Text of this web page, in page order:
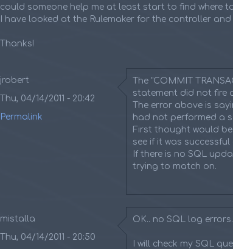
could someone help me at least start to find where
I have looked at the Rulemaker for the controller
Thanks!
jrobert
Thu, 04/14/2011 - 20:42
Permalink
The "COMMIT
statement did not fire
The error above is
had not performed a
First thought would
see if it was
If there is no SQL
trying to match on.
mistalla
Thu, 04/14/2011 - 20:50
OK.. no SQL log
I will check my SQL